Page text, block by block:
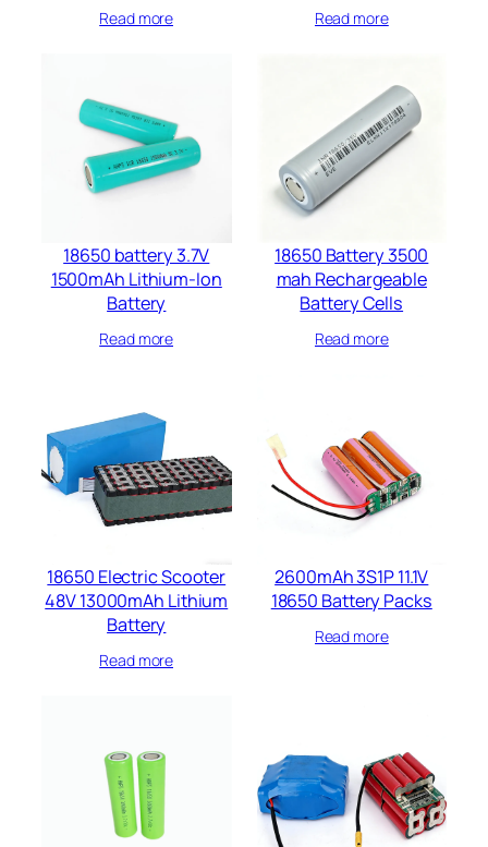
Read more Read more
18650 battery 3.7V
1500mAh Lithium-Ion
Battery
Read more
18650 Battery 3500
mah Rechargeable
Battery Cells​
Read more
18650 Electric Scooter
48V 13000mAh Lithium
Battery
Read more
2600mAh 3S1P 11.1V
18650 Battery Packs
Read more